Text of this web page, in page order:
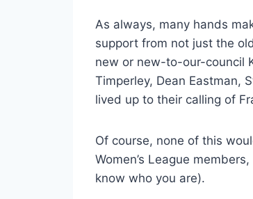
As always, many hands
support from not just the
new or new-to-our-council
Timperley, Dean Eastman,
lived up to their calling of
Of course, none of this
Women’s League
know who you are).